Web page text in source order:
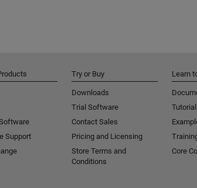
Support
Try or Buy
Downloads
Trial Software
Contact Sales
Pricing and Licensing
Store Terms and
Conditions
Learn
Core